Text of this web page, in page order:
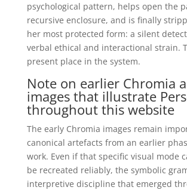
psychological pattern, helps open the
recursive enclosure, and is finally
her most protected form: a silent
verbal ethical and interactional strain.
present place in the system.
Note on earlier Chromia
images that illustrate
throughout this website
The early Chromia images remain
canonical artefacts from an earlier
work. Even if that specific visual mode
be recreated reliably, the symbolic
interpretive discipline that emerged